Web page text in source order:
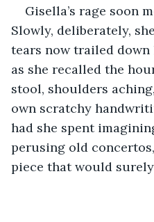
Gisella’s rage soon
Slowly, deliberately,
tears now trailed
as she recalled the
stool, shoulders
own scratchy
had she spent
perusing old
piece that would surely